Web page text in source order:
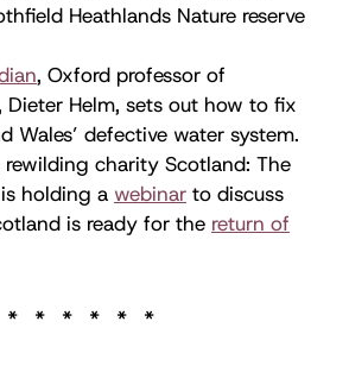
Heathlands Nature reserve
, Oxford professor of
Dieter Helm, sets out how to fix
Wales’ defective water system.
rewilding charity Scotland: The
holding a webinar to discuss
is ready for the return of